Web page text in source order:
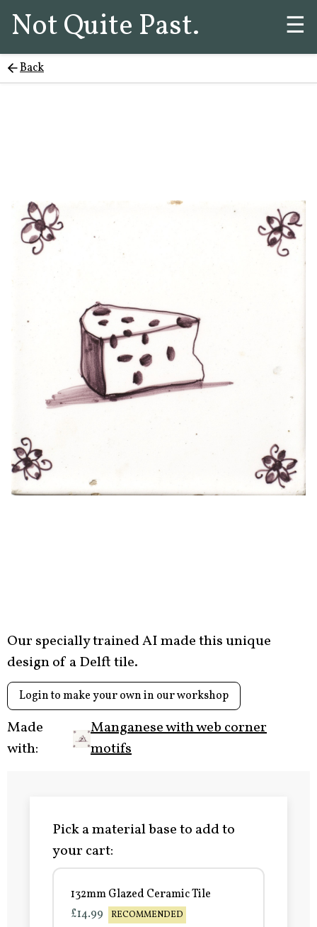
Not Quite Past. ☰
Back
Our specially trained AI made this unique
design of a Delft tile.
Login to make your own in our workshop
Made
with:
Manganese with web corner
motifs
Pick a material base to add to
your cart:
132mm Glazed Ceramic Tile
£14.99
RECOMMENDED